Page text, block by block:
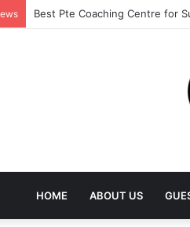
Best Pte Coaching Centre for
HOME ABOUT US